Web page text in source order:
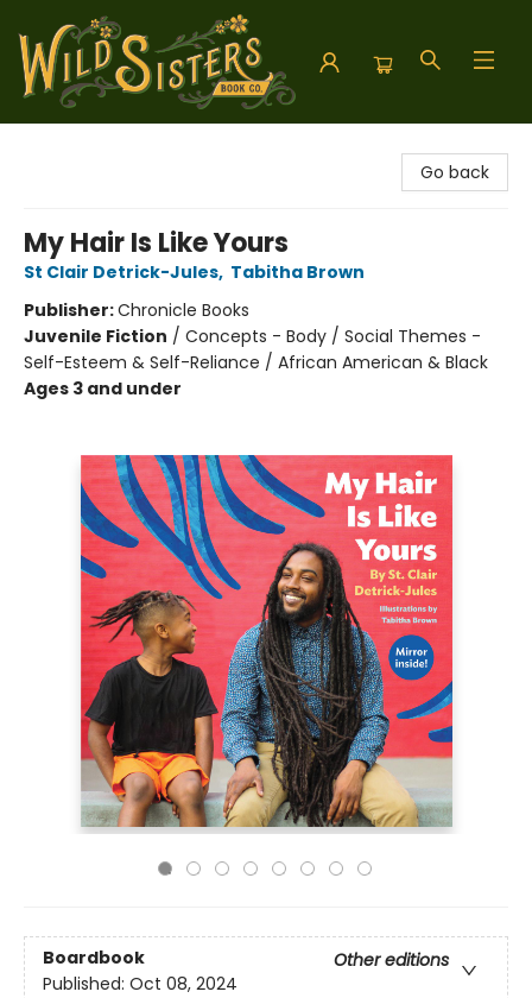
Go back
My Hair Is Like Yours
St Clair Detrick-Jules, Tabitha Brown
Publisher:Chronicle Books
Juvenile Fiction / Concepts - Body / Social Themes -
Self-Esteem & Self-Reliance / African American & Black
Ages 3 and under
Boardbook
Other editions
Published: Oct 08, 2024